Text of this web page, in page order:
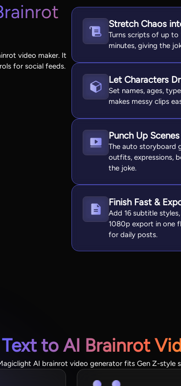
video maker. It
for social feeds.
Stretch Chaos
Turns scripts of up
minutes, giving the
Let Characters
Set names, ages,
makes messy clips
Punch Up
The auto storyboard
outfits, expressions,
the joke.
Finish Fast &
Add 16 subtitle
1080p export in one
for daily posts.
Text to AI Brainrot
AI brainrot video generator fits Gen Z-style